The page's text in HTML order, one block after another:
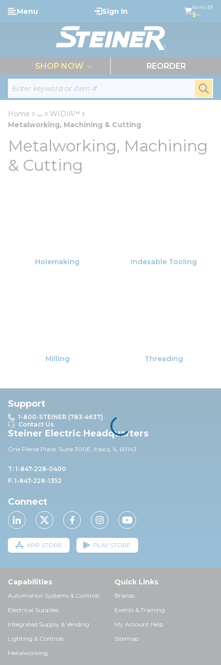
Skip to main content
Site Search
Menu Sign In Items (0)
$--
SHOP NOW REORDER
Home ...
more info
WIDIA™
Metalworking, Machining & Cutting
Metalworking, Machining
& Cutting
Holemaking Indexable Tooling
Milling Threading
Support
1-800-STEINER (783-4637)
Contact Us
Steiner Electric Headquarters
One Pierce Place, Suite 300E, Itasca, IL 60143
T: 1-847-228-0400
F: 1-847-228-1352
Connect
APP STORE PLAY STORE
Capabilities
Automation Systems & Controls
Electrical Supplies
Integrated Supply & Vending
Lighting & Controls
Metalworking
Quick Links
Brands
Events & Training
My Account Help
Sitemap